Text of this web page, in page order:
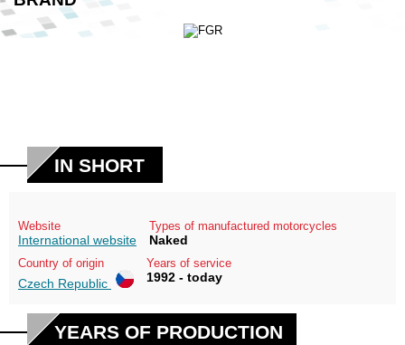
IN SHORT
Website
International website
Types of manufactured motorcycles
Naked
Country of origin
Czech Republic
Years of service
1992 - today
YEARS OF PRODUCTION